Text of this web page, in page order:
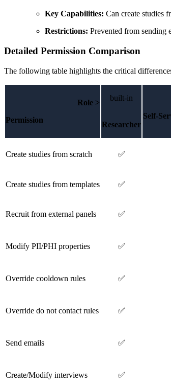
Key Capabilities: Can create studies
Restrictions: Prevented from sending
Detailed Permission Comparison
The following table highlights the critical
Role >
Permission
built-in
Researcher
Self-
Create studies from scratch ✅
Create studies from templates ✅
Recruit from external panels ✅
Modify PII/PHI properties ✅
Override cooldown rules ✅
Override do not contact rules ✅
Send emails ✅
Create/Modify interviews ✅